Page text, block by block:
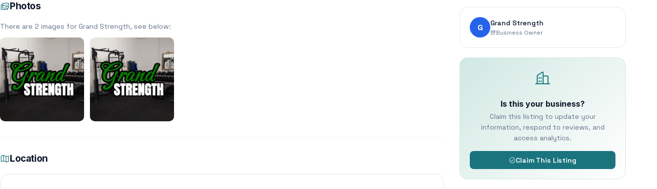
Photos
There are 2 images for Grand Strength, see below:
Location
G Grand Strength
Business Owner
Is this your business?
Claim this listing to update your
information, respond to reviews, and
access analytics.
Claim This Listing